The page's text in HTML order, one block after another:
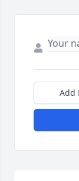
Add